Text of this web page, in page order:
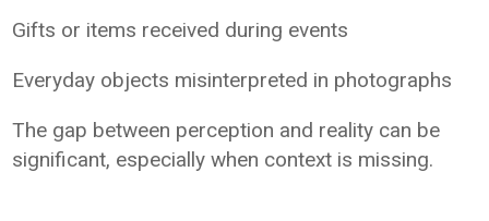
Gifts or items received during events
Everyday objects misinterpreted in photographs
The gap between perception and reality can be
significant, especially when context is missing.